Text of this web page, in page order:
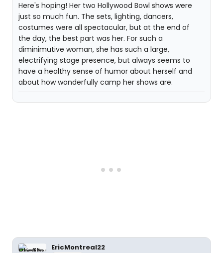
Here's hoping! Her two Hollywood Bowl shows were
just so much fun. The sets, lighting, dancers,
costumes were all spectacular, but at the end of
the day, the best part was her. For such a
diminimutive woman, she has such a large,
electrifying stage presence, but always seems to
have a healthy sense of humor about herself and
about how wonderfully camp her shows are.
EricMontreal22